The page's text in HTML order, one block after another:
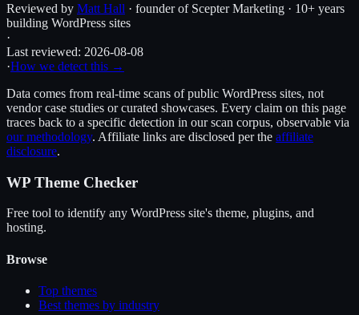
Reviewed by Matt Hall · founder of Scepter Marketing · 10+ years
building WordPress sites
·
Last reviewed: 2026-08-08
·How we detect this →
Data comes from real-time scans of public WordPress sites, not
vendor case studies or curated showcases. Every claim on this page
traces back to a specific detection in our scan corpus, observable via
our methodology. Affiliate links are disclosed per the affiliate
disclosure.
WP Theme Checker
Free tool to identify any WordPress site's theme, plugins, and
hosting.
Browse
Top themes
Best themes by industry